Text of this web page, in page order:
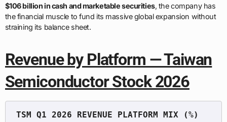
$106 billion in cash and marketable securities, the company has
the financial muscle to fund its massive global expansion without
straining its balance sheet.
Revenue by Platform — Taiwan
Semiconductor Stock 2026